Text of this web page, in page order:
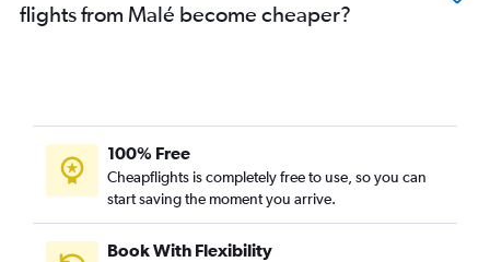
flights from Malé become cheaper?
100% Free
Cheapflights is completely free to use, so you can
start saving the moment you arrive.
Book With Flexibility